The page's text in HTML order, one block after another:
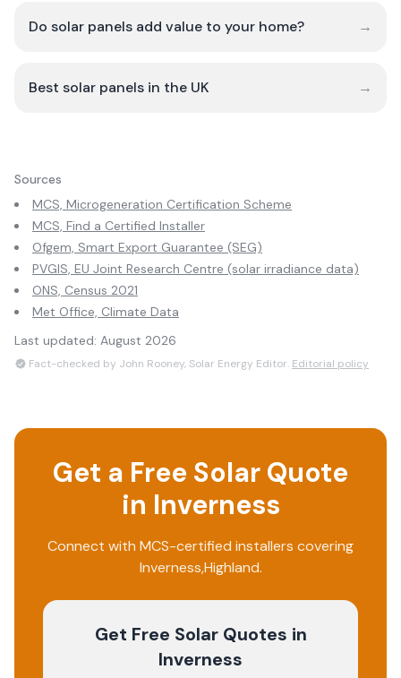
Do solar panels add value to your home? →
Best solar panels in the UK →
Sources
MCS, Microgeneration Certification Scheme
MCS, Find a Certified Installer
Ofgem, Smart Export Guarantee (SEG)
PVGIS, EU Joint Research Centre (solar irradiance data)
ONS, Census 2021
Met Office, Climate Data
Last updated: August 2026
Fact-checked by John Rooney, Solar Energy Editor. Editorial policy
Get a Free Solar Quote
in Inverness
Connect with MCS-certified installers covering
Inverness,Highland.
Get Free Solar Quotes in
Inverness